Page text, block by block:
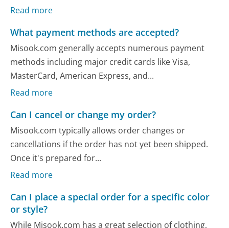
Read more
What payment methods are accepted?
Misook.com generally accepts numerous payment
methods including major credit cards like Visa,
MasterCard, American Express, and...
Read more
Can I cancel or change my order?
Misook.com typically allows order changes or
cancellations if the order has not yet been shipped.
Once it's prepared for...
Read more
Can I place a special order for a specific color
or style?
While Misook.com has a great selection of clothing,